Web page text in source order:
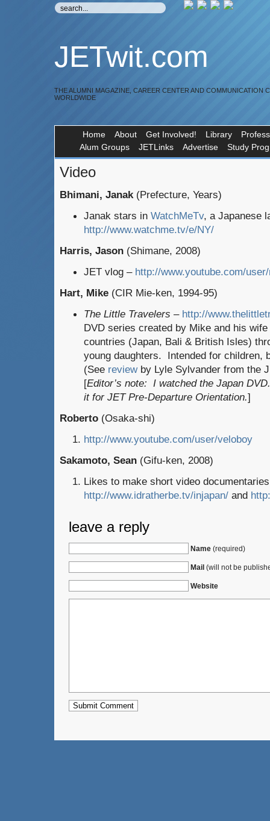
JETwit.com
THE ALUMNI MAGAZINE, CAREER CENTER AND COMMUNICATION
WORLDWIDE
Home About Get Involved! Library
Alum Groups
JETLinks Advertise Study
Video
Bhimani, Janak(Prefecture, Years)
Janak stars in WatchMeTv, a Japanese
http://www.watchme.tv/e/NY/
Harris, Jason (Shimane, 2008)
JET vlog – http://www.youtube.com/
Hart, Mike (CIR Mie-ken, 1994-95)
The Little Travelers – http://
DVD series created by Mike and his
countries (Japan, Bali & British Isles)
young daughters. Intended for children,
(See reviewby Lyle Sylvander from the
[Editor’s note: I watched the Japan
it for JET Pre-Departure Orientation.]
Roberto (Osaka-shi)
http://www.youtube.com/user/veloboy
Sakamoto, Sean (Gifu-ken, 2008)
Likes to make short video
http://www.idratherbe.tv/injapan/ and
leave a reply
Name (required)
Mail (will not be
Website